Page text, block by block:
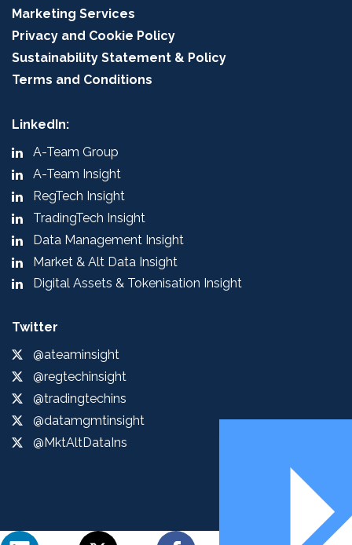
Marketing Services
Privacy and Cookie Policy
Sustainability Statement & Policy
Terms and Conditions
LinkedIn:
A-Team Group
A-Team Insight
RegTech Insight
TradingTech Insight
Data Management Insight
Market & Alt Data Insight
Digital Assets & Tokenisation Insight
Twitter
@ateaminsight
@regtechinsight
@tradingtechins
@datamgmtinsight
@MktAltDataIns